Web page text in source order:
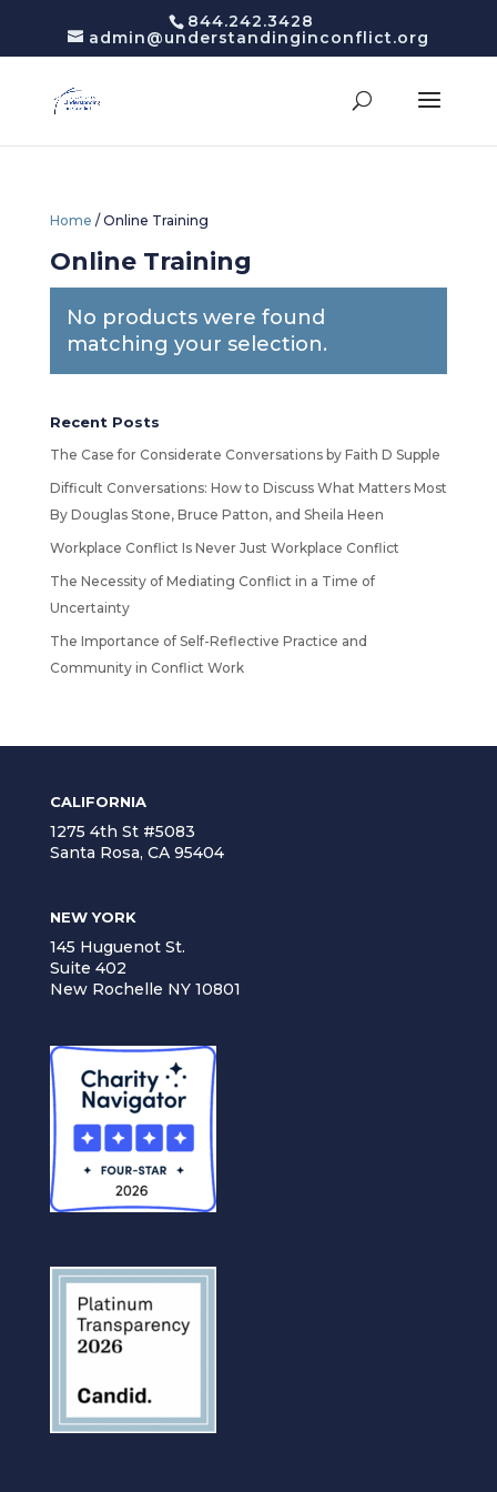
844.242.3428
admin@understandinginconflict.org
Home / Online Training
Online Training
No products were found
matching your selection.
Recent Posts
The Case for Considerate Conversations by Faith D Supple
Difficult Conversations: How to Discuss What Matters Most
By Douglas Stone, Bruce Patton, and Sheila Heen
Workplace Conflict Is Never Just Workplace Conflict
The Necessity of Mediating Conflict in a Time of
Uncertainty
The Importance of Self-Reflective Practice and
Community in Conflict Work
CALIFORNIA
1275 4th St #5083
Santa Rosa, CA 95404
NEW YORK
145 Huguenot St.
Suite 402
New Rochelle NY 10801